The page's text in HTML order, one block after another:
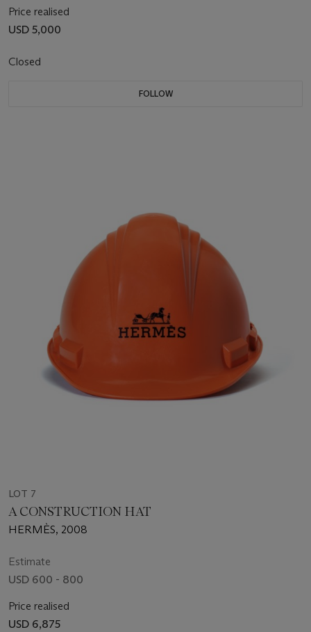
Price realised
USD 5,000
Closed
FOLLOW
LOT 7
A CONSTRUCTION HAT
HERMÈS, 2008
Estimate
USD 600 - 800
Price realised
USD 6,875